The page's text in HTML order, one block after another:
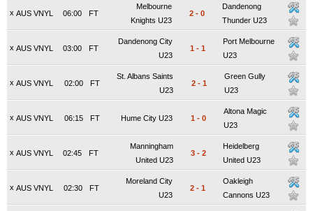
x AUS VNYL FT
06:00
Melbourne
Knights U23
2 - 0
Dandenong
Thunder U23
x AUS VNYL FT
03:00
Dandenong City
U23
1 - 1
Port Melbourne
U23
x AUS VNYL FT
02:00
St. Albans Saints
U23
2 - 1
Green Gully
U23
x AUS VNYL FT
06:15 Hume City U23 1 - 0
Altona Magic
U23
x AUS VNYL FT
02:45
Manningham
United U23
3 - 2
Heidelberg
United U23
x AUS VNYL FT
02:30
Moreland City
U23
2 - 1
Oakleigh
Cannons U23